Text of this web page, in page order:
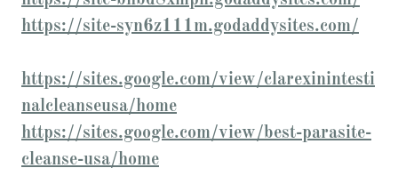
https://site-syn6z111m.godaddysites.com/
https://sites.google.com/view/clarexinintesti
nalcleanseusa/home
https://sites.google.com/view/best-parasite-
cleanse-usa/home